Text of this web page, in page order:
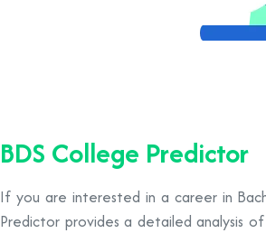
BDS College Predictor
If you are interested in a career in
Predictor provides a detailed analysis